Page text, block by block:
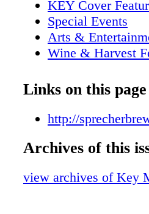
KEY Cover
Special Events
Arts &
Wine & Harvest
KEY Attractions
Metro Area Map
KEY Galleries
Outdoor markets
Links on this page
http://
Archives of this
view archives of Key